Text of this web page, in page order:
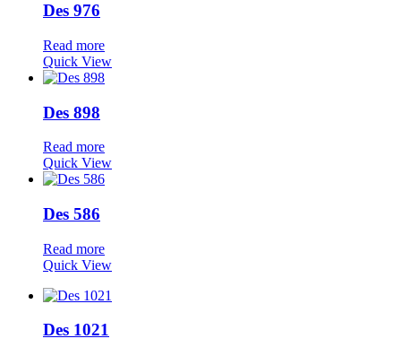
Des 976
Read more
Quick View
Des 898
Read more
Quick View
Des 586
Read more
Quick View
Des 1021